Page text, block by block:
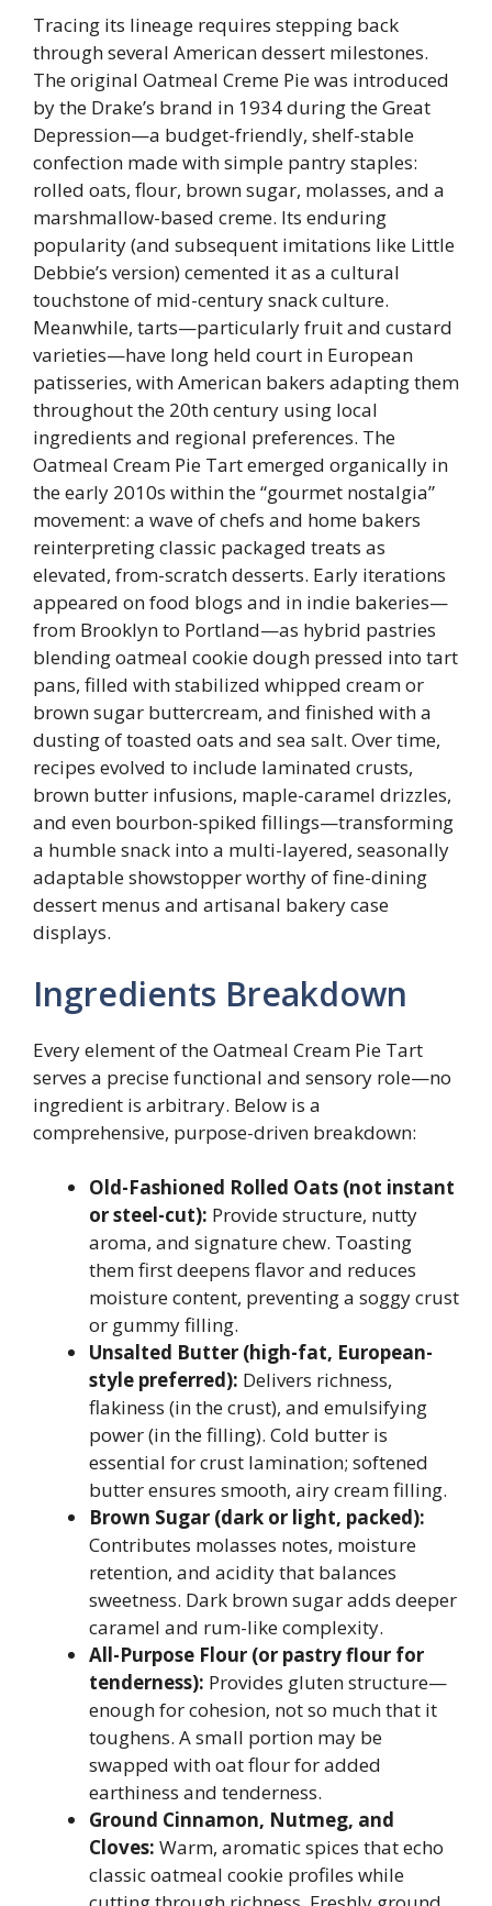
Tracing its lineage requires stepping back
through several American dessert milestones.
The original Oatmeal Creme Pie was introduced
by the Drake’s brand in 1934 during the Great
Depression—a budget-friendly, shelf-stable
confection made with simple pantry staples:
rolled oats, flour, brown sugar, molasses, and a
marshmallow-based creme. Its enduring
popularity (and subsequent imitations like Little
Debbie’s version) cemented it as a cultural
touchstone of mid-century snack culture.
Meanwhile, tarts—particularly fruit and custard
varieties—have long held court in European
patisseries, with American bakers adapting them
throughout the 20th century using local
ingredients and regional preferences. The
Oatmeal Cream Pie Tart emerged organically in
the early 2010s within the “gourmet nostalgia”
movement: a wave of chefs and home bakers
reinterpreting classic packaged treats as
elevated, from-scratch desserts. Early iterations
appeared on food blogs and in indie bakeries—
from Brooklyn to Portland—as hybrid pastries
blending oatmeal cookie dough pressed into tart
pans, filled with stabilized whipped cream or
brown sugar buttercream, and finished with a
dusting of toasted oats and sea salt. Over time,
recipes evolved to include laminated crusts,
brown butter infusions, maple-caramel drizzles,
and even bourbon-spiked fillings—transforming
a humble snack into a multi-layered, seasonally
adaptable showstopper worthy of fine-dining
dessert menus and artisanal bakery case
displays.
Ingredients Breakdown
Every element of the Oatmeal Cream Pie Tart
serves a precise functional and sensory role—no
ingredient is arbitrary. Below is a
comprehensive, purpose-driven breakdown:
Old-Fashioned Rolled Oats (not instant
or steel-cut): Provide structure, nutty
aroma, and signature chew. Toasting
them first deepens flavor and reduces
moisture content, preventing a soggy crust
or gummy filling.
Unsalted Butter (high-fat, European-
style preferred): Delivers richness,
flakiness (in the crust), and emulsifying
power (in the filling). Cold butter is
essential for crust lamination; softened
butter ensures smooth, airy cream filling.
Brown Sugar (dark or light, packed):
Contributes molasses notes, moisture
retention, and acidity that balances
sweetness. Dark brown sugar adds deeper
caramel and rum-like complexity.
All-Purpose Flour (or pastry flour for
tenderness): Provides gluten structure—
enough for cohesion, not so much that it
toughens. A small portion may be
swapped with oat flour for added
earthiness and tenderness.
Ground Cinnamon, Nutmeg, and
Cloves: Warm, aromatic spices that echo
classic oatmeal cookie profiles while